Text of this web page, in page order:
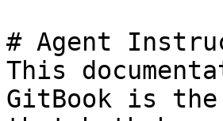
# Agent
This
GitBook is the